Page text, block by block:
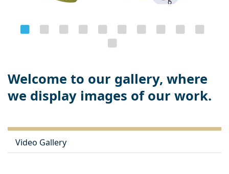
Welcome to our gallery, where
we display images of our work.
Video Gallery